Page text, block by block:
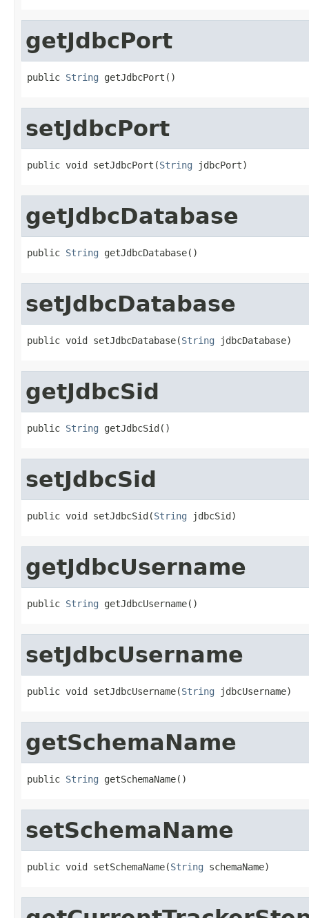
getJdbcPort
public String getJdbcPort()
setJdbcPort
public void setJdbcPort(String jdbcPort)
getJdbcDatabase
public String getJdbcDatabase()
setJdbcDatabase
public void setJdbcDatabase(String jdbcDatabase)
getJdbcSid
public String getJdbcSid()
setJdbcSid
public void setJdbcSid(String jdbcSid)
getJdbcUsername
public String getJdbcUsername()
setJdbcUsername
public void setJdbcUsername(String jdbcUsername)
getSchemaName
public String getSchemaName()
setSchemaName
public void setSchemaName(String schemaName)